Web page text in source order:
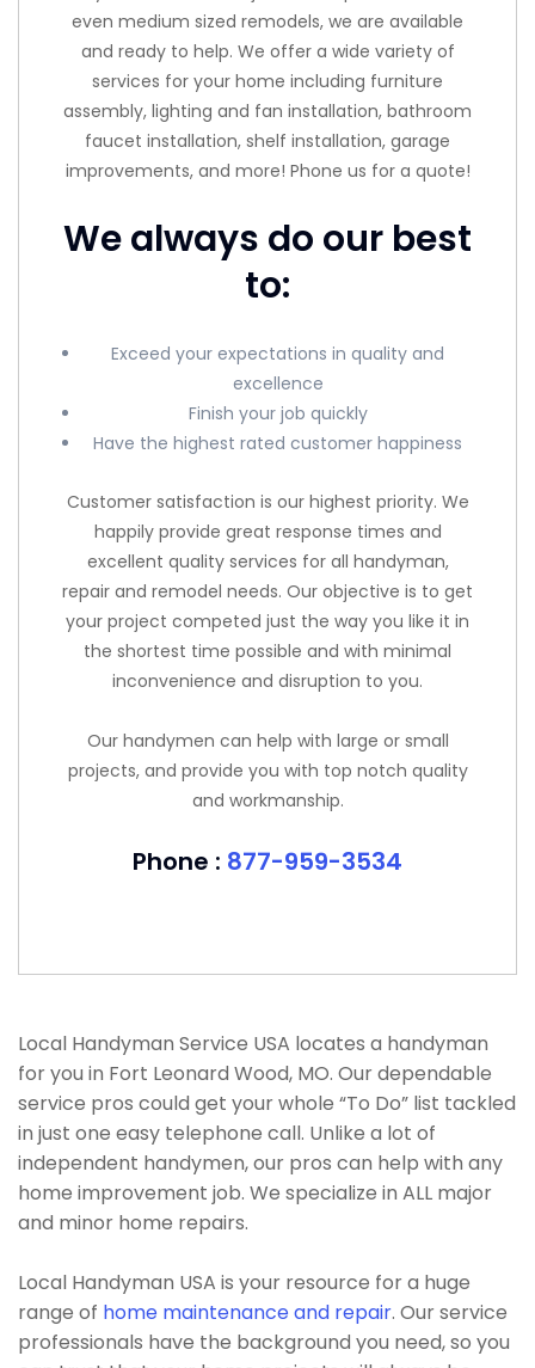
even medium sized remodels, we are available
and ready to help. We offer a wide variety of
services for your home including furniture
assembly, lighting and fan installation, bathroom
faucet installation, shelf installation, garage
improvements, and more! Phone us for a quote!
We always do our best
to:
Exceed your expectations in quality and
excellence
Finish your job quickly
Have the highest rated customer happiness
Customer satisfaction is our highest priority. We
happily provide great response times and
excellent quality services for all handyman,
repair and remodel needs. Our objective is to get
your project competed just the way you like it in
the shortest time possible and with minimal
inconvenience and disruption to you.
Our handymen can help with large or small
projects, and provide you with top notch quality
and workmanship.
Phone : 877-959-3534
Local Handyman Service USA locates a handyman
for you in Fort Leonard Wood, MO. Our dependable
service pros could get your whole “To Do” list tackled
in just one easy telephone call. Unlike a lot of
independent handymen, our pros can help with any
home improvement job. We specialize in ALL major
and minor home repairs.
Local Handyman USA is your resource for a huge
range of home maintenance and repair. Our service
professionals have the background you need, so you